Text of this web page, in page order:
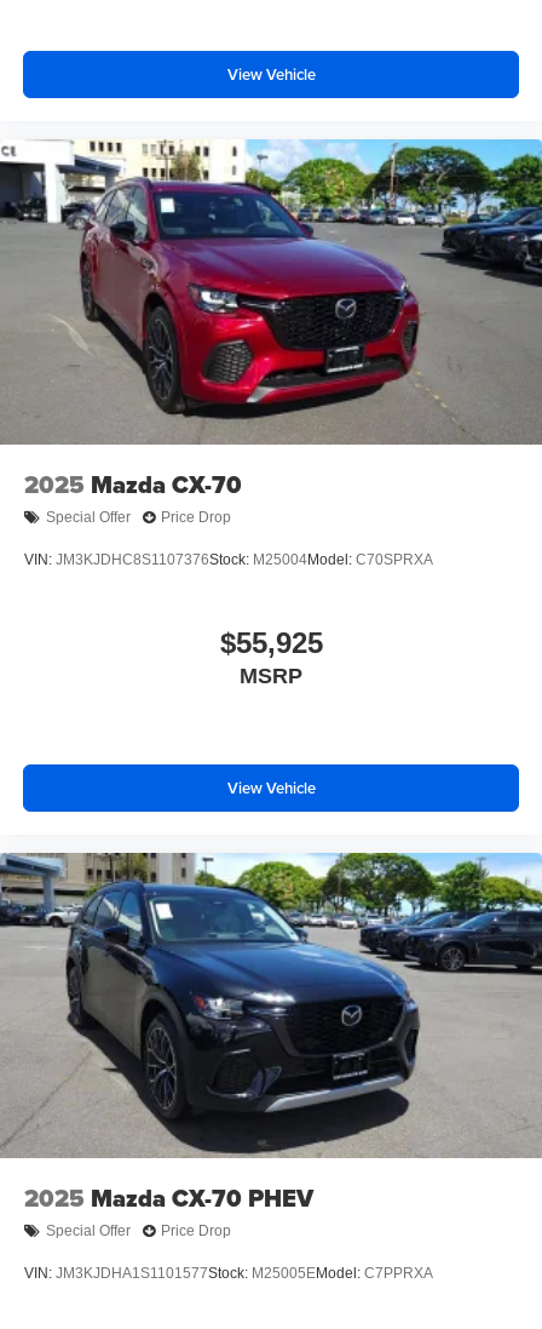
View Vehicle
2025 Mazda CX-70
Special Offer Price Drop
VIN: JM3KJDHC8S1107376Stock: M25004Model: C70SPRXA
$55,925
MSRP
View Vehicle
2025 Mazda CX-70 PHEV
Special Offer Price Drop
VIN: JM3KJDHA1S1101577Stock: M25005EModel: C7PPRXA